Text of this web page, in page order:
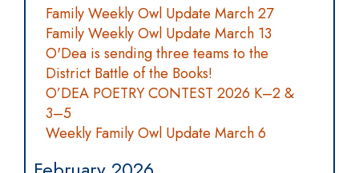
Family Weekly Owl Update March 27
Family Weekly Owl Update March 13
O'Dea is sending three teams to the
District Battle of the Books!
O’DEA POETRY CONTEST 2026 K–2 &
3–5
Weekly Family Owl Update March 6